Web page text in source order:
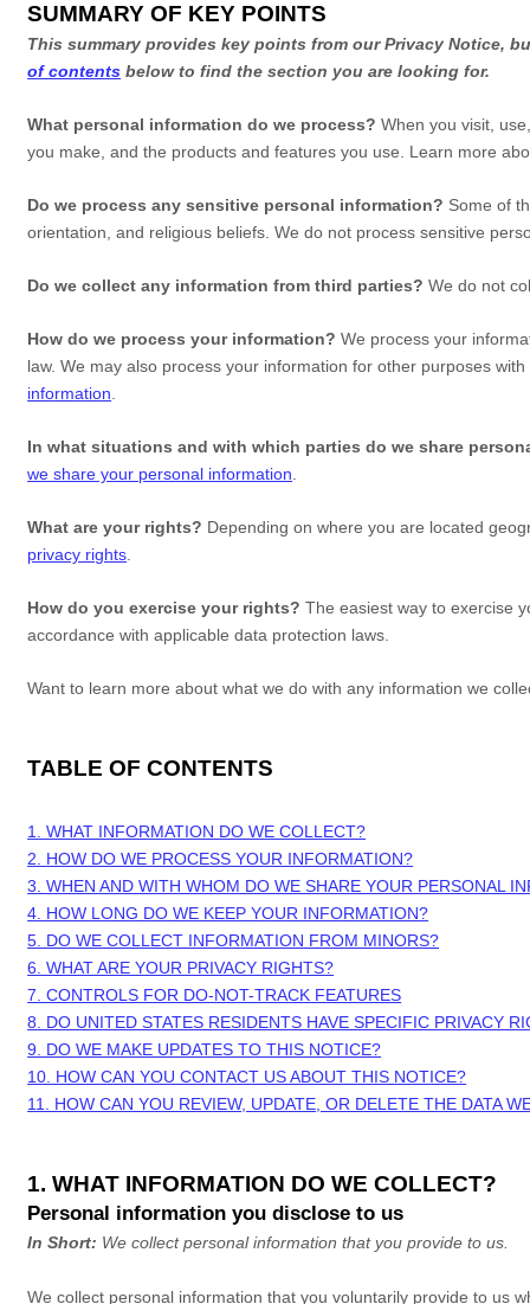
SUMMARY OF KEY POINTS
This summary provides key points from our Privacy Notice,
of contents below to find the section you are looking for.
What personal information do we process? When you visit,
you make, and the products and features you use. Learn more
Do we process any sensitive personal information? Some of
orientation, and religious beliefs.We do not process sensitive
Do we collect any information from third parties? We do not
How do we process your information? We process your
law. We may also process your information for other purposes
information
In what situations and with which parties do we share
we share your personal information
What are your rights? Depending on where you are located
privacy rights
How do you exercise your rights? The easiest way to exercise
accordance with applicable data protection laws.
Want to learn more about what we do with any information we
TABLE OF CONTENTS
1. WHAT INFORMATION DO WE COLLECT?
2. HOW DO WE PROCESS YOUR INFORMATION?
3. WHEN AND WITH WHOM DO WE SHARE YOUR PERSONAL
4. HOW LONG DO WE KEEP YOUR INFORMATION?
5. DO WE COLLECT INFORMATION FROM MINORS?
6. WHAT ARE YOUR PRIVACY RIGHTS?
7. CONTROLS FOR DO-NOT-TRACK FEATURES
8. DO UNITED STATES RESIDENTS HAVE SPECIFIC PRIVACY
9. DO WE MAKE UPDATES TO THIS NOTICE?
10. HOW CAN YOU CONTACT US ABOUT THIS NOTICE?
11. HOW CAN YOU REVIEW, UPDATE, OR DELETE THE DATA
1. WHAT INFORMATION DO WE COLLECT?
Personal information you disclose to us
In Short: We collect personal information that you provide to us.
We collect personal information that you voluntarily provide to us